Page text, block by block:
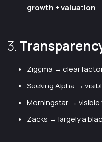
growth + valuation
3.
Ziggma → clear
Seeking Alpha →
Morningstar → visible
Zacks → largely a